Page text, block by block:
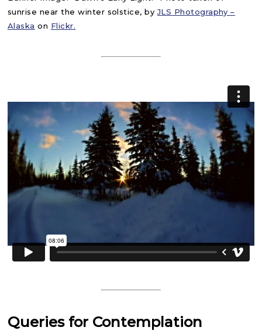
sunrise near the winter solstice, byJLS Photography –
Alaska on Flickr.
Queries for Contemplation